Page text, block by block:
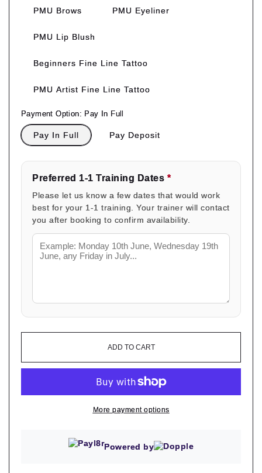
PMU Brows PMU Eyeliner
PMU Lip Blush
Beginners Fine Line Tattoo
PMU Artist Fine Line Tattoo
Payment Option: Pay In Full
Pay In Full Pay Deposit
Preferred 1-1 Training Dates *
Please let us know a few dates that would work
best for your 1-1 training. Your trainer will contact
you after booking to confirm availability.
ADD TO CART
More payment options
Powered by